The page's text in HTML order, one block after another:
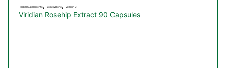
Herbal Supplements, Joint & Bone, Vitamin C
Viridian Rosehip Extract 90 Capsules